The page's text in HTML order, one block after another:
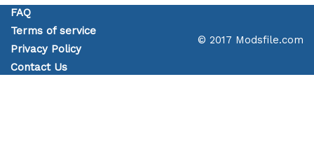
FAQ
Terms of service
Privacy Policy
Contact Us
© 2017 Modsfile.com